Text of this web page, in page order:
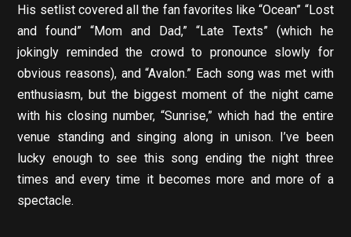
His setlist covered all the fan favorites like “Ocean” “Lost
and found” “Mom and Dad,” “Late Texts” (which he
jokingly reminded the crowd to pronounce slowly for
obvious reasons), and “Avalon.” Each song was met with
enthusiasm, but the biggest moment of the night came
with his closing number, “Sunrise,” which had the entire
venue standing and singing along in unison. I’ve been
lucky enough to see this song ending the night three
times and every time it becomes more and more of a
spectacle.